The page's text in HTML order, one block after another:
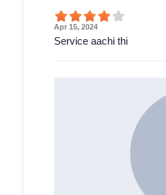
Apr 15, 2024
Service aachi thi